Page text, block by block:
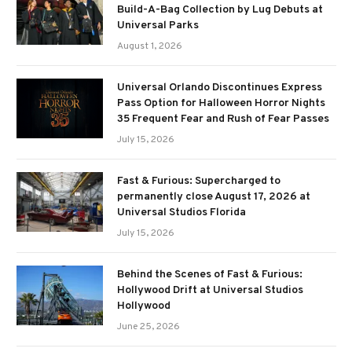
Build-A-Bag Collection by Lug Debuts at
Universal Parks
August 1, 2026
Universal Orlando Discontinues Express
Pass Option for Halloween Horror Nights
35 Frequent Fear and Rush of Fear Passes
July 15, 2026
Fast & Furious: Supercharged to
permanently close August 17, 2026 at
Universal Studios Florida
July 15, 2026
Behind the Scenes of Fast & Furious:
Hollywood Drift at Universal Studios
Hollywood
June 25, 2026